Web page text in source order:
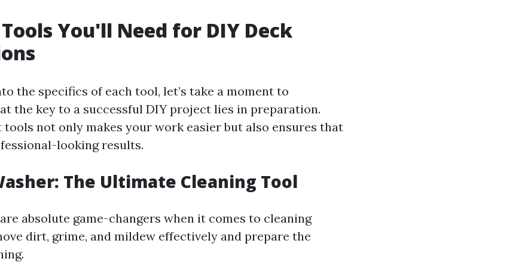
You'll Need for DIY Deck
the specifics of each tool, let’s take a moment to
the key to a successful DIY project lies in preparation.
not only makes your work easier but also ensures that
looking results.
The Ultimate Cleaning Tool
absolute game-changers when it comes to cleaning
dirt, grime, and mildew effectively and prepare the